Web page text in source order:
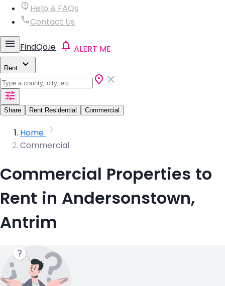
Help & FAQs
Contact Us
FindQo.ie ALERT ME
Rent
Share Rent Residential Commercial
Home
Commercial
Commercial Properties to
Rent in Andersonstown,
Antrim